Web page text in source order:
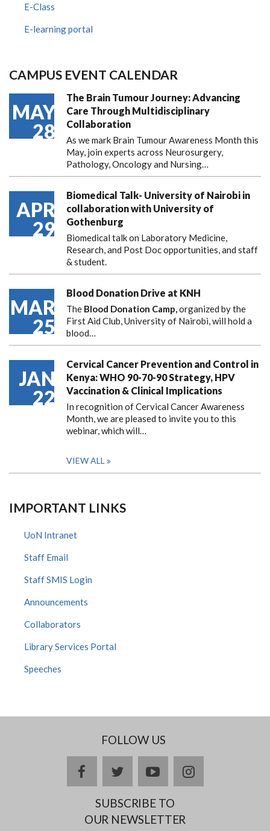
E-Class
E-learning portal
CAMPUS EVENT CALENDAR
MAY
28
The Brain Tumour Journey: Advancing
Care Through Multidisciplinary
Collaboration
As we mark Brain Tumour Awareness Month this
May, join experts across Neurosurgery,
Pathology, Oncology and Nursing…
APR
29
Biomedical Talk- University of Nairobi in
collaboration with University of
Gothenburg
Biomedical talk on Laboratory Medicine,
Research, and Post Doc opportunities, and staff
& student.
MAR
25
Blood Donation Drive at KNH
The Blood Donation Camp, organized by the
First Aid Club, University of Nairobi, will hold a
blood…
JAN
22
Cervical Cancer Prevention and Control in
Kenya: WHO 90-70-90 Strategy, HPV
Vaccination & Clinical Implications
In recognition of Cervical Cancer Awareness
Month, we are pleased to invite you to this
webinar, which will…
VIEW ALL
IMPORTANT LINKS
UoN Intranet
Staff Email
Staff SMIS Login
Announcements
Collaborators
Library Services Portal
Speeches
FOLLOW US
facebooktwitteryoutubeinstagram
SUBSCRIBE TO
OUR NEWSLETTER